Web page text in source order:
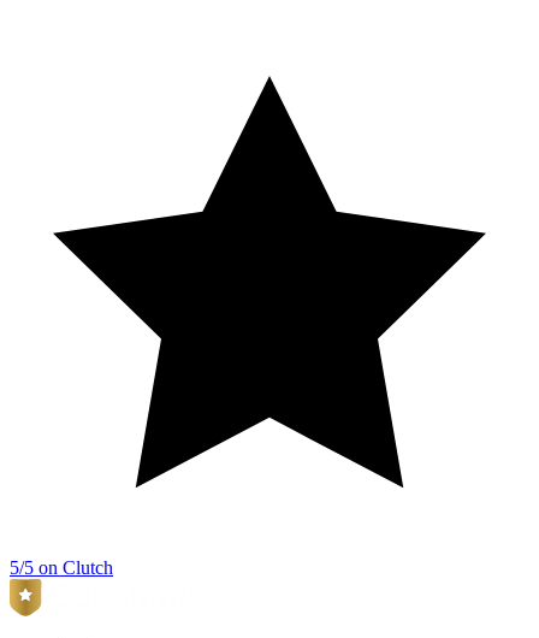
5/5 on Clutch